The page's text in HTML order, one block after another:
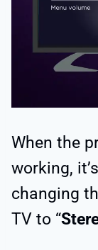
When the
working,
changing
TV to “